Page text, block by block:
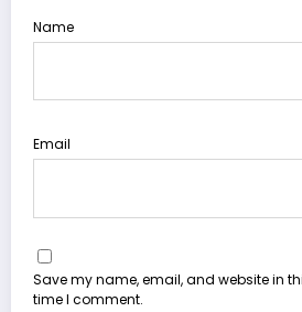
Name
Email
Save my name, email, and website in
time I comment.